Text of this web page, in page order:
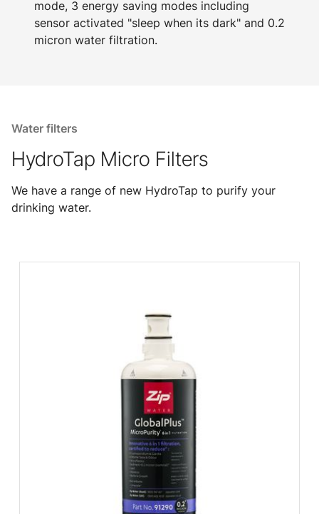
mode, 3 energy saving modes including
sensor activated "sleep when its dark" and 0.2
micron water filtration.
Water filters
HydroTap Micro Filters
We have a range of new HydroTap to purify your
drinking water.